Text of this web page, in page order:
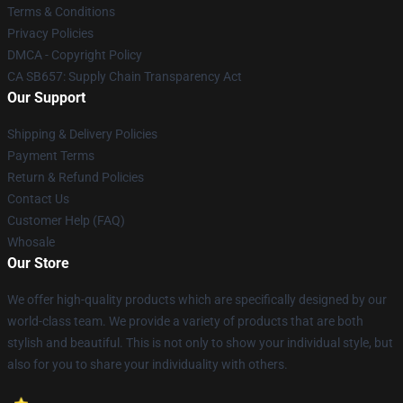
Terms & Conditions
Privacy Policies
DMCA - Copyright Policy
CA SB657: Supply Chain Transparency Act
Our Support
Shipping & Delivery Policies
Payment Terms
Return & Refund Policies
Contact Us
Customer Help (FAQ)
Whosale
Our Store
We offer high-quality products which are specifically designed by our
world-class team. We provide a variety of products that are both
stylish and beautiful. This is not only to show your individual style, but
also for you to share your individuality with others.